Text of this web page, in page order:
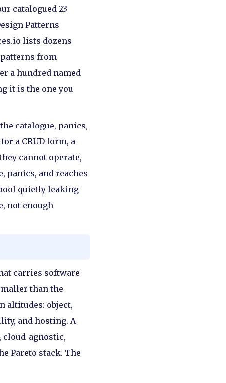
catalogued 23
Patterns
lists dozens
from
a hundred named
it is the one you
catalogue, panics,
a CRUD form, a
cannot operate,
panics, and reaches
quietly leaking
not enough
carries software
than the
altitudes: object,
and hosting. A
cloud-agnostic,
Pareto stack. The